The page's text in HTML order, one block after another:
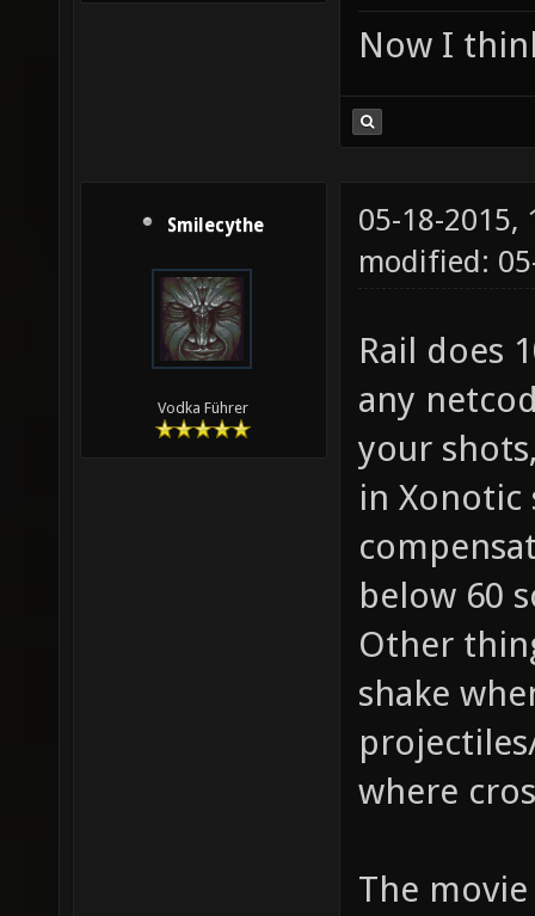
Now I
Smilecythe
Vodka Führer
05-18-2015,
modified:
Rail does
any
your
in
below 60
Other
shake
where
The